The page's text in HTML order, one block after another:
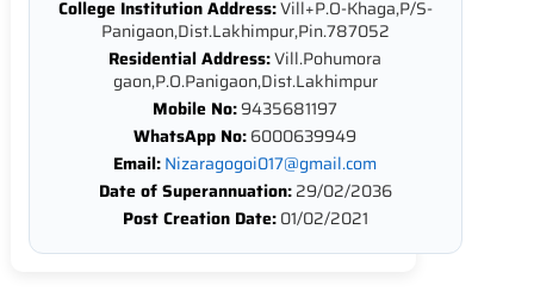
College Institution Address:Vill+P.O-Khaga,P/S-
Panigaon,Dist.Lakhimpur,Pin.787052
Residential Address:Vill.Pohumora
gaon,P.O.Panigaon,Dist.Lakhimpur
Mobile No:9435681197
WhatsApp No:6000639949
Email:Nizaragogoi017@gmail.com
Date of Superannuation:29/02/2036
Post Creation Date:01/02/2021